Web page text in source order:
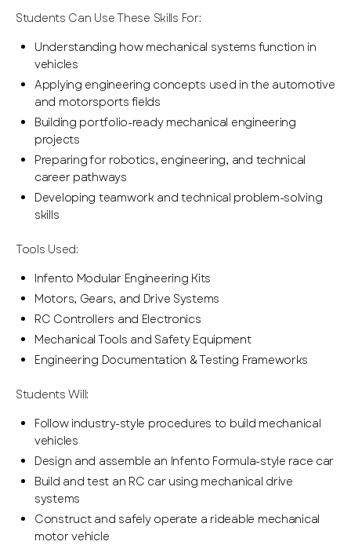
Students Can Use These Skills For:
Understanding how mechanical systems function in
vehicles
Applying engineering concepts used in the automotive
and motorsports fields
Building portfolio-ready mechanical engineering
projects
Preparing for robotics, engineering, and technical
career pathways
Developing teamwork and technical problem-solving
skills
Tools Used:
Infento Modular Engineering Kits
Motors, Gears, and Drive Systems
RC Controllers and Electronics
Mechanical Tools and Safety Equipment
Engineering Documentation & Testing Frameworks
Students Will:
Follow industry-style procedures to build mechanical
vehicles
Design and assemble an Infento Formula-style race car
Build and test an RC car using mechanical drive
systems
Construct and safely operate a rideable mechanical
motor vehicle